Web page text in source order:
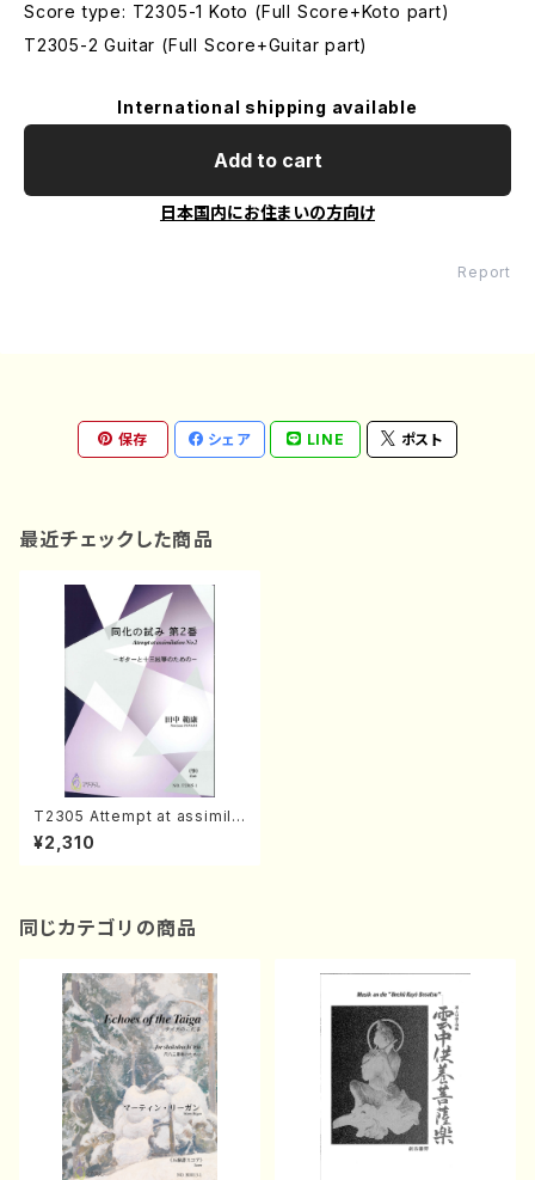
Score type: T2305-1 Koto (Full Score+Koto part)
T2305-2 Guitar (Full Score+Guitar part)
International shipping available
Add to cart
日本国内にお住まいの方向け
Report
保存 シェア LINE ポスト
最近チェックした商品
T2305 Attempt at assimila
tion No.2(Koto & Guitar /N.
TANAKA /Full Score)
¥2,310
同じカテゴリの商品